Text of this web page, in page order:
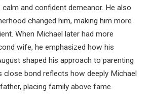
calm and confident demeanor. He also
changed him, making him more
When Michael later had more
wife, he emphasized how his
shaped his approach to parenting
close bond reflects how deeply Michael
placing family above fame.